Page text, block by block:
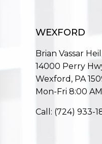
WEXFORD
Brian Vassar
14000 Perry
Wexford, PA
Mon-Fri 8:00
Call: (724) 933-